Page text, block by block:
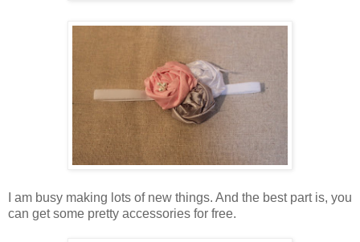
I am busy making lots of new things. And the best part is, you
can get some pretty accessories for free.